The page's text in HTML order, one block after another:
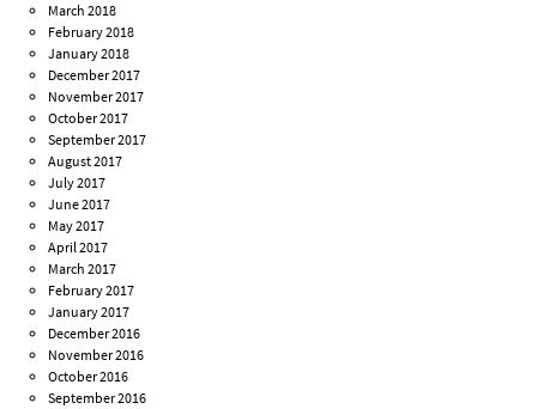
March 2018
February 2018
January 2018
December 2017
November 2017
October 2017
September 2017
August 2017
July 2017
June 2017
May 2017
April 2017
March 2017
February 2017
January 2017
December 2016
November 2016
October 2016
September 2016